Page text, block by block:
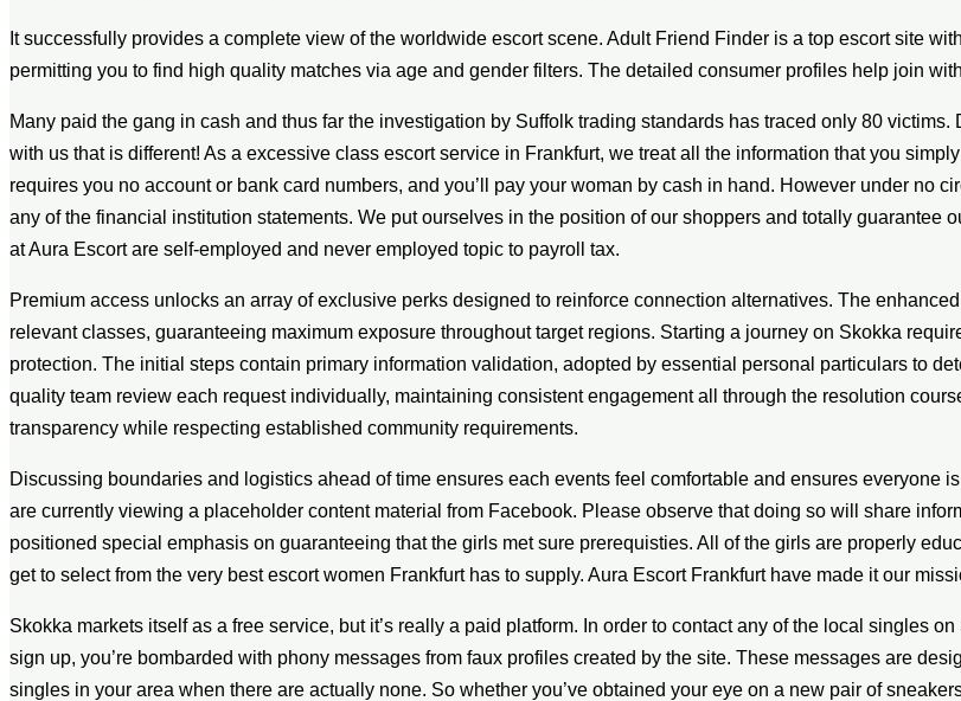
It successfully provides a complete view of the worldwide escort scene. Adult Friend Finder is a top escort site
permitting you to find high quality matches via age and gender filters. The detailed consumer profiles help join
Many paid the gang in cash and thus far the investigation by Suffolk trading standards has traced only 80
with us that is different! As a excessive class escort service in Frankfurt, we treat all the information that you
requires you no account or bank card numbers, and you’ll pay your woman by cash in hand. However under no
any of the financial institution statements. We put ourselves in the position of our shoppers and totally guarantee
at Aura Escort are self-employed and never employed topic to payroll tax.
Premium access unlocks an array of exclusive perks designed to reinforce connection alternatives. The
relevant classes, guaranteeing maximum exposure throughout target regions. Starting a journey on Skokka
protection. The initial steps contain primary information validation, adopted by essential personal particulars to
quality team review each request individually, maintaining consistent engagement all through the resolution
transparency while respecting established community requirements.
Discussing boundaries and logistics ahead of time ensures each events feel comfortable and ensures everyone
are currently viewing a placeholder content material from Facebook. Please observe that doing so will share
positioned special emphasis on guaranteeing that the girls met sure prerequisties. All of the girls are properly
get to select from the very best escort women Frankfurt has to supply. Aura Escort Frankfurt have made it our
Skokka markets itself as a free service, but it’s really a paid platform. In order to contact any of the local singles
sign up, you’re bombarded with phony messages from faux profiles created by the site. These messages are
singles in your area when there are actually none. So whether you’ve obtained your eye on a new pair of